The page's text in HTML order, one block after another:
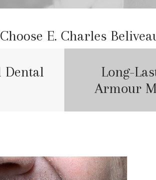
E. Charles
Dental
Long-
Armour